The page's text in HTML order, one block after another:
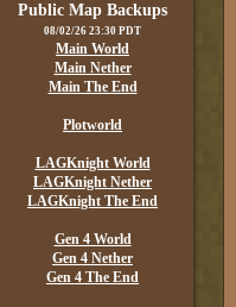
Public Map Backups
08/02/26 23:30 PDT
Main World
Main Nether
Main The End
Plotworld
LAGKnight World
LAGKnight Nether
LAGKnight The End
Gen 4 World
Gen 4 Nether
Gen 4 The End